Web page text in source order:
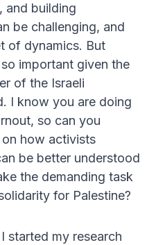
and building
be challenging, and
of dynamics. But
important given the
of the Israeli
I know you are doing
so can you
how activists
be better understood
the demanding task
for Palestine?
started my research